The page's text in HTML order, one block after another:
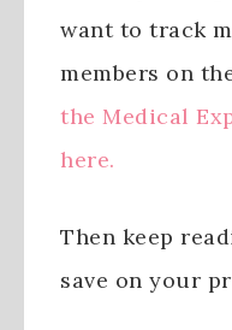
want to track
members on
the Medical
here.
Then keep
save on your